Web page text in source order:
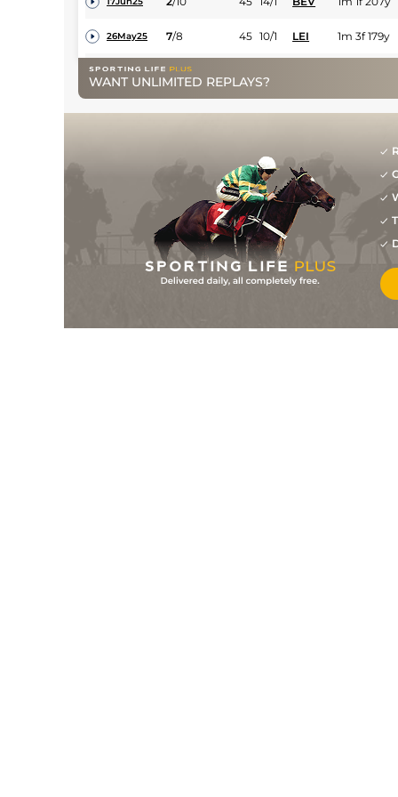
26May25 7/8 45 10/1 LEI 1m 3f 179y
05May25 3/12
24Feb25 9/9 (b) 47 20/1 WOL 1m 1f 104y
10/10 (p) 52 8/1 STH 1m 6f 21y
52 20/1 NCS 1m 4f 98y
6 /9 (p) 54 25/1 BEV 1m 1f 207y
11/12 54 12/1 NOT
1m 1f 207y
11Jun24 9/11 56 33/1 WTH 1m
WANT UNLIMITED REPLAYS?